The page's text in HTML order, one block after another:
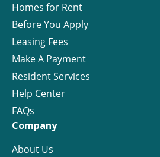
Homes for Rent
Before You Apply
Leasing Fees
Make A Payment
Resident Services
Help Center
FAQs
Company
About Us